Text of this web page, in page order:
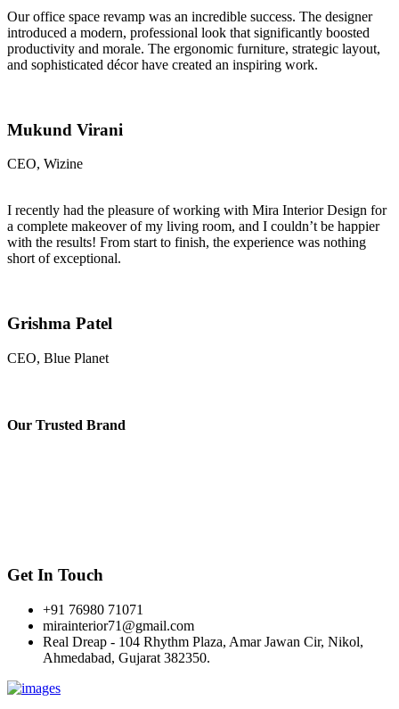
Our office space revamp was an incredible success. The designer
introduced a modern, professional look that significantly boosted
productivity and morale. The ergonomic furniture, strategic layout,
and sophisticated décor have created an inspiring work.
Mukund Virani
CEO, Wizine
I recently had the pleasure of working with Mira Interior Design for
a complete makeover of my living room, and I couldn’t be happier
with the results! From start to finish, the experience was nothing
short of exceptional.
Grishma Patel
CEO, Blue Planet
Our Trusted Brand
Get In Touch
+91 76980 71071
mirainterior71@gmail.com
Real Dreap - 104 Rhythm Plaza, Amar Jawan Cir, Nikol,
Ahmedabad, Gujarat 382350.